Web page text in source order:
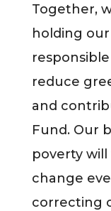
Together,
holding
reduce
and
Fund. Our
poverty
change
correcting